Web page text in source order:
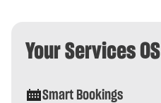
Your Services OS
Smart Bookings